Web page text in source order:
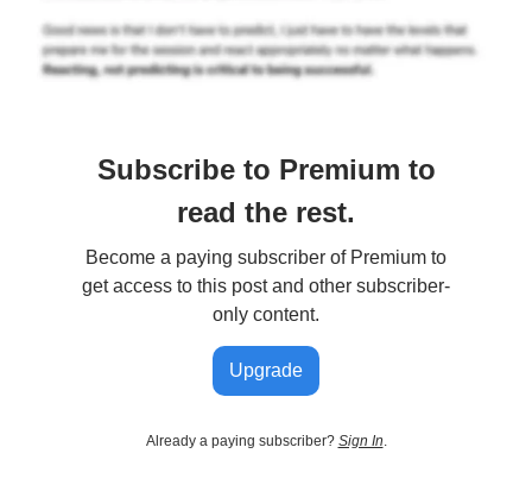
Subscribe to Premium to
read the rest.
Become a paying subscriber of Premium to
get access to this post and other subscriber-
only content.
Upgrade
Already a paying subscriber? Sign In